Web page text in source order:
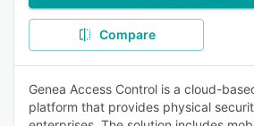
Compare
Genea Access Control is a cloud-
platform that provides physical